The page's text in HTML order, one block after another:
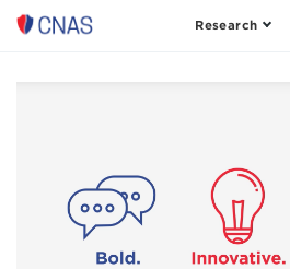
Center
Research